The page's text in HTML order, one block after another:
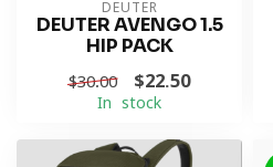
DEUTER
DEUTER AVENGO 1.5
HIP PACK
$30.00 $22.50
In stock